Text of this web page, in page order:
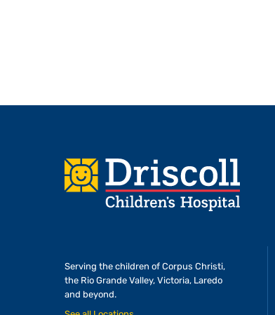
Footer
Serving the children of Corpus Christi,
the Rio Grande Valley, Victoria, Laredo
and beyond.